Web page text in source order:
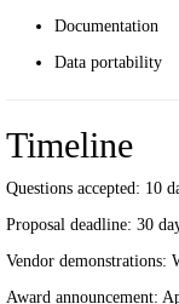
Documentation
Data portability
Timeline
Questions accepted: 10
Proposal deadline: 30
Vendor demonstrations:
Award announcement: